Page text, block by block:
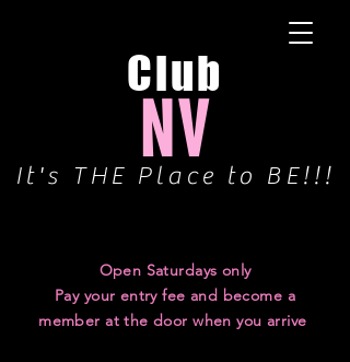
Club
NV
It's THE Place to BE!!!
Open Saturdays only
Pay your entry fee and become a
member at the door when you arrive